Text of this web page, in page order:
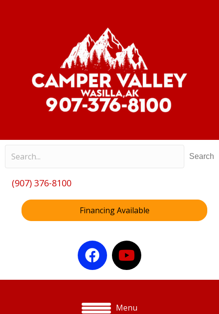
Search
(907) 376-8100
Financing Available
Menu